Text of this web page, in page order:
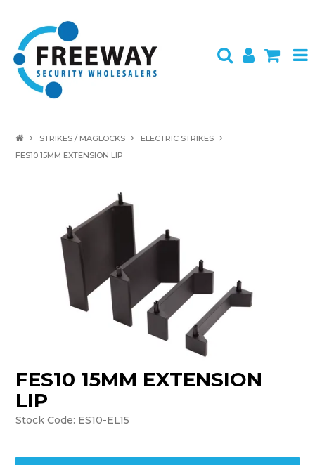
SPECIALS
LOGIN
TRAINING
STRIKES / MAGLOCKS
ELECTRIC STRIKES
FES10 15MM EXTENSION LIP
FES10 15MM EXTENSION
LIP
Stock Code: ES10-EL15